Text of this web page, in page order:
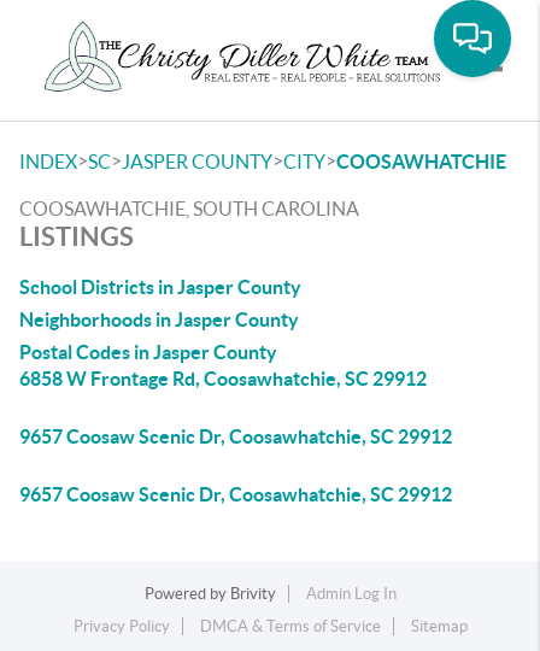
INDEX>SC> JASPER COUNTY>CITY>COOSAWHATCHIE
COOSAWHATCHIE, SOUTH CAROLINA
LISTINGS
School Districts in Jasper County
Neighborhoods in Jasper County
Postal Codes in Jasper County
6858 W Frontage Rd, Coosawhatchie, SC 29912
9657 Coosaw Scenic Dr, Coosawhatchie, SC 29912
9657 Coosaw Scenic Dr, Coosawhatchie, SC 29912
Powered by Brivity
Admin Log In
Privacy Policy
DMCA & Terms of Service Sitemap